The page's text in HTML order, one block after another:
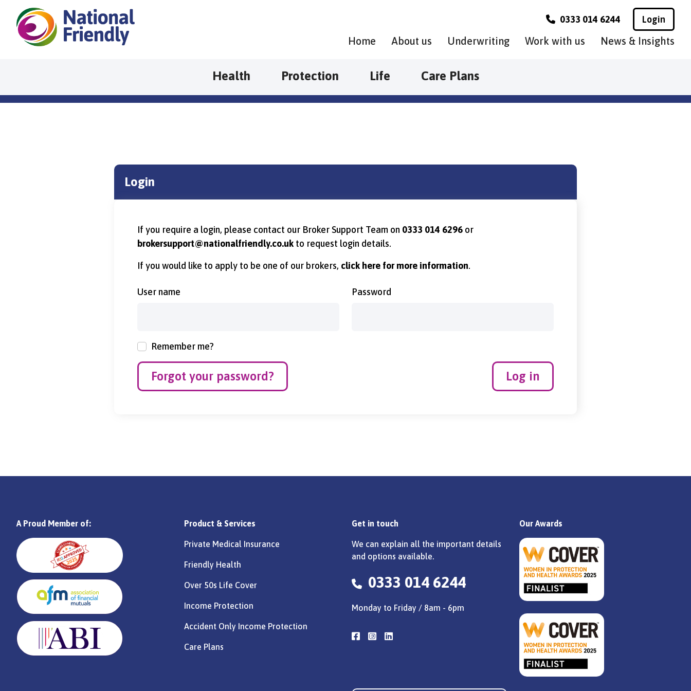
0333 014 6244 Login
Home About us Underwriting Work with us News & Insights
Health Protection Life Care Plans
Login
If you require a login, please contact our Broker Support Team on 0333 014 6296 or
brokersupport@nationalfriendly.co.uk to request login details.
If you would like to apply to be one of our brokers, click here for more information.
User name Password
Remember me?
Forgot your password? Log in
A Proud Member of: Product & Services
Private Medical Insurance
Friendly Health
Over 50s Life Cover
Income Protection
Accident Only Income Protection
Care Plans
Get in touch
We can explain all the important details
and options available.
0333 014 6244
Monday to Friday / 8am - 6pm
Our Awards